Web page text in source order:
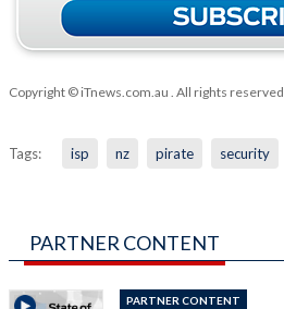
Copyright © iTnews.com.au . All rights reserved.
Tags: isp nz pirate security
PARTNER CONTENT
PARTNER CONTENT